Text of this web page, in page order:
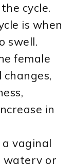
cycle.
is when
swell.
female
in
vaginal
watery or